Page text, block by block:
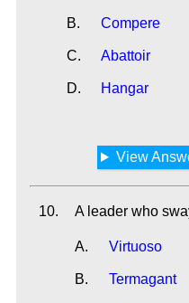
B. Compere
C. Abattoir
D. Hangar
View
10. A leader who
A. Virtuoso
B. Termagant